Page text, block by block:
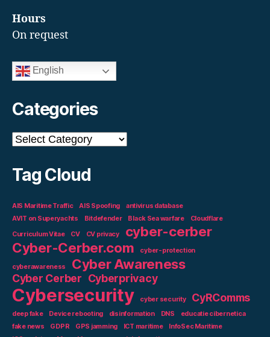
Hours
On request
English
Categories
Categories
Tag Cloud
AIS Maritime Traffic AIS Spoofing
antivirus database
AVIT on Superyachts
Bitdefender Black Sea warfare
Cloudflare
Curriculum Vitae
CV CV privacy
cyber-cerber
Cyber-Cerber.com
cyber-protection
cyberawareness Cyber Awareness
Cyber Cerber Cyberprivacy
Cybersecurity cyber security CyRComms
deep fake Device rebooting disinformation DNS
educatie cibernetica
fake news
GDPR GPS jamming ICT maritime
InfoSec Maritime